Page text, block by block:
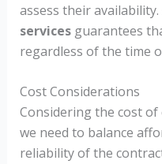
assess their
servicesguarantees
regardless of the time
Cost Considerations
Considering the cost
we need to balance
reliability of the